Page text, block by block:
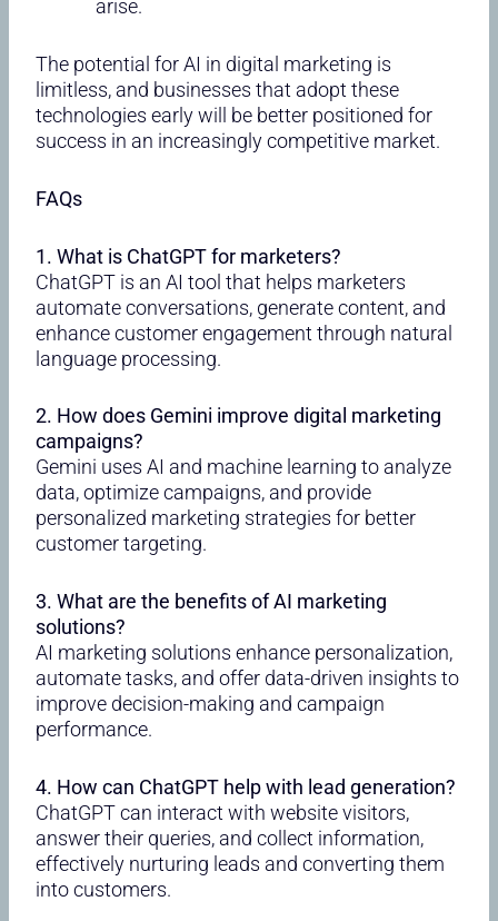
arise.
The potential for AI in digital marketing is
limitless, and businesses that adopt these
technologies early will be better positioned for
success in an increasingly competitive market.
FAQs
1. What is ChatGPT for marketers?
ChatGPT is an AI tool that helps marketers
automate conversations, generate content, and
enhance customer engagement through natural
language processing.
2. How does Gemini improve digital marketing
campaigns?
Gemini uses AI and machine learning to analyze
data, optimize campaigns, and provide
personalized marketing strategies for better
customer targeting.
3. What are the benefits of AI marketing
solutions?
AI marketing solutions enhance personalization,
automate tasks, and offer data-driven insights to
improve decision-making and campaign
performance.
4. How can ChatGPT help with lead generation?
ChatGPT can interact with website visitors,
answer their queries, and collect information,
effectively nurturing leads and converting them
into customers.